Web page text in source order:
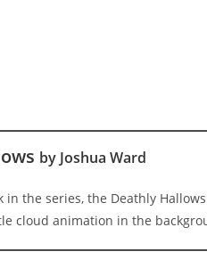
by Joshua Ward
in the series, the Deathly
cloud animation in the